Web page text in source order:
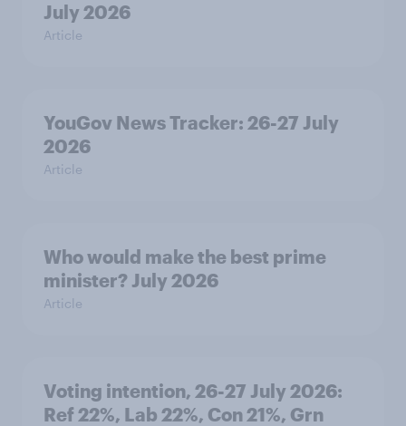
July 2026
Article
YouGov News Tracker: 26-27 July
2026
Article
Who would make the best prime
minister? July 2026
Article
Voting intention, 26-27 July 2026:
Ref 22%, Lab 22%, Con 21%, Grn